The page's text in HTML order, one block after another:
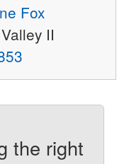
Fox
II
the right